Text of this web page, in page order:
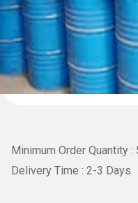
Minimum Order Quantity
Delivery Time : 2-3 Days